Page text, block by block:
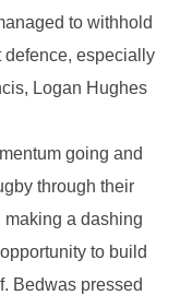
to withhold
defence, especially
Logan Hughes
going and
through their
a dashing
to build
Bedwas pressed